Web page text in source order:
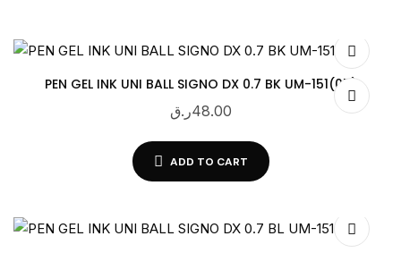
PEN GEL INK UNI BALL SIGNO DX 0.7 BK UM-151(07)
48.00ر.ق
ADD TO CART